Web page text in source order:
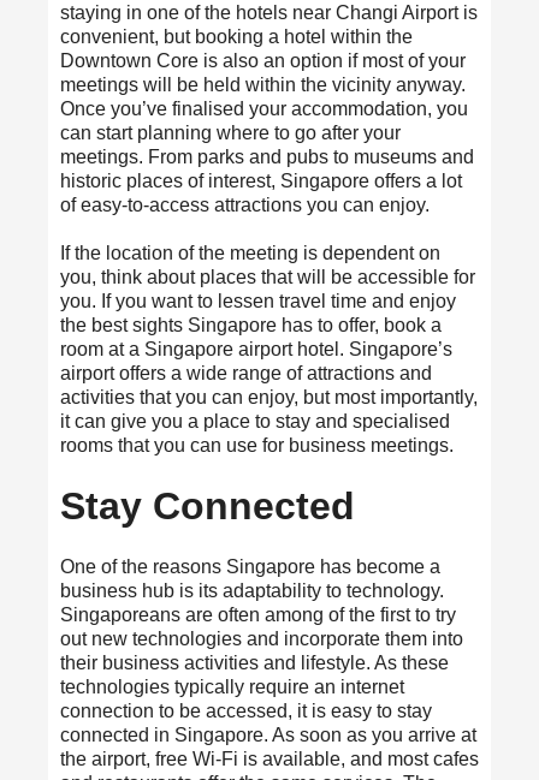
staying in one of the hotels near Changi Airport is
convenient, but booking a hotel within the
Downtown Core is also an option if most of your
meetings will be held within the vicinity anyway.
Once you’ve finalised your accommodation, you
can start planning where to go after your
meetings. From parks and pubs to museums and
historic places of interest, Singapore offers a lot
of easy-to-access attractions you can enjoy.
If the location of the meeting is dependent on
you, think about places that will be accessible for
you. If you want to lessen travel time and enjoy
the best sights Singapore has to offer, book a
room at a Singapore airport hotel. Singapore’s
airport offers a wide range of attractions and
activities that you can enjoy, but most importantly,
it can give you a place to stay and specialised
rooms that you can use for business meetings.
Stay Connected
One of the reasons Singapore has become a
business hub is its adaptability to technology.
Singaporeans are often among of the first to try
out new technologies and incorporate them into
their business activities and lifestyle. As these
technologies typically require an internet
connection to be accessed, it is easy to stay
connected in Singapore. As soon as you arrive at
the airport, free Wi-Fi is available, and most cafes